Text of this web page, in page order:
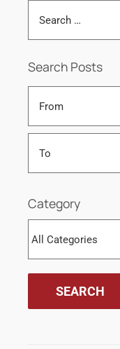
Search Posts
Category